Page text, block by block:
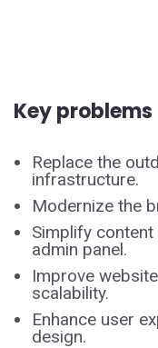
Key problems
Replace the
infrastructure.
Modernize the
Simplify
admin panel.
Improve
scalability.
Enhance user
design.